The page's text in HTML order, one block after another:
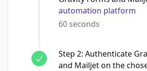
automation platform
60 seconds
Step 2: Authenticate
and Mailjet on the